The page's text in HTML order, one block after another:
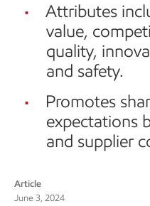
Attributes
value,
quality,
and safety.
Promotes
expectations
and supplier
Article
June 3, 2024